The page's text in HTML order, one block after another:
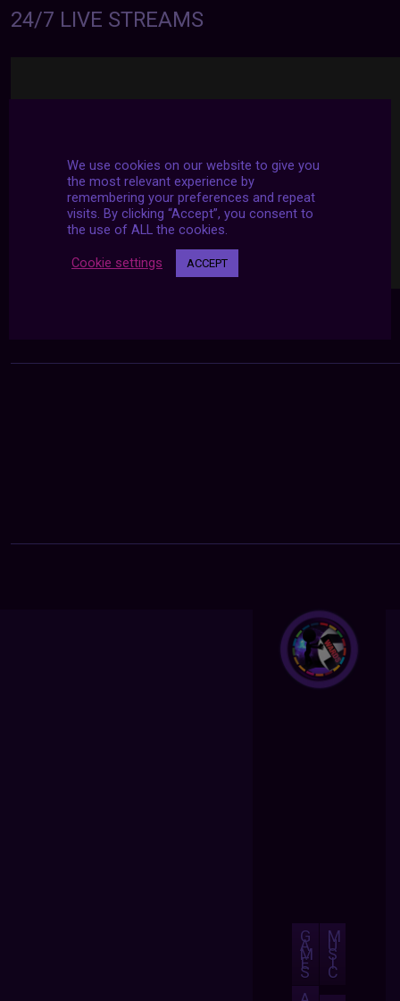
24/7 LIVE STREAMS
G
A
M
E
S
M
U
S
I
C
We use cookies on our website to give you
the most relevant experience by
remembering your preferences and repeat
visits. By clicking “Accept”, you consent to
the use of ALL the cookies.
Cookie settings ACCEPT